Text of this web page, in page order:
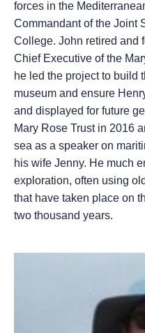
forces in the
Commandant of the Joint
College. John retired and
Chief Executive of the
he led the project to build
museum and ensure
and displayed for future
Mary Rose Trust in 2016
sea as a speaker on
his wife Jenny. He much
exploration, often using
that have taken place on
two thousand years.